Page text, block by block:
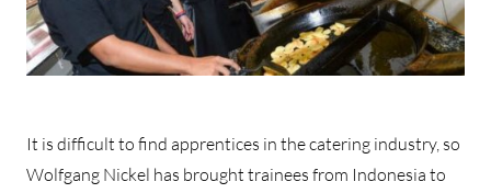
It is difficult to find apprentices in the catering industry, so
Wolfgang Nickel has brought trainees from Indonesia to